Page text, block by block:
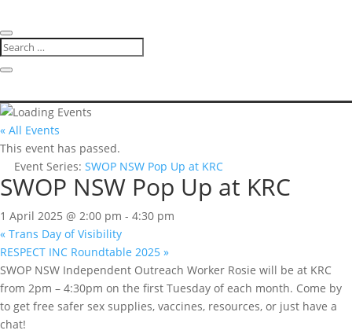
« All Events
This event has passed.
Event Series: SWOP NSW Pop Up at KRC
SWOP NSW Pop Up at KRC
1 April 2025 @ 2:00 pm - 4:30 pm
« Trans Day of Visibility
RESPECT INC Roundtable 2025 »
SWOP NSW Independent Outreach Worker Rosie will be at KRC
from 2pm – 4:30pm on the first Tuesday of each month. Come by
to get free safer sex supplies, vaccines, resources, or just have a
chat!